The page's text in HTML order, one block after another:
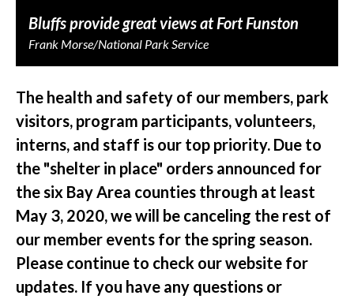
Bluffs provide great views at Fort Funston
Frank Morse/National Park Service
The health and safety of our members, park
visitors, program participants, volunteers,
interns, and staff is our top priority. Due to
the "shelter in place" orders announced for
the six Bay Area counties through at least
May 3, 2020, we will be canceling the rest of
our member events for the spring season.
Please continue to check our website for
updates. If you have any questions or